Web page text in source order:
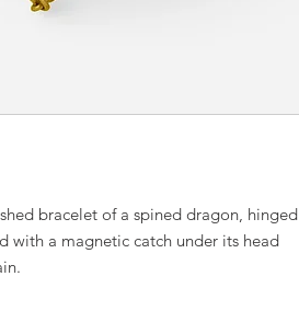
bracelet of a spined dragon, hinged
with a magnetic catch under its head